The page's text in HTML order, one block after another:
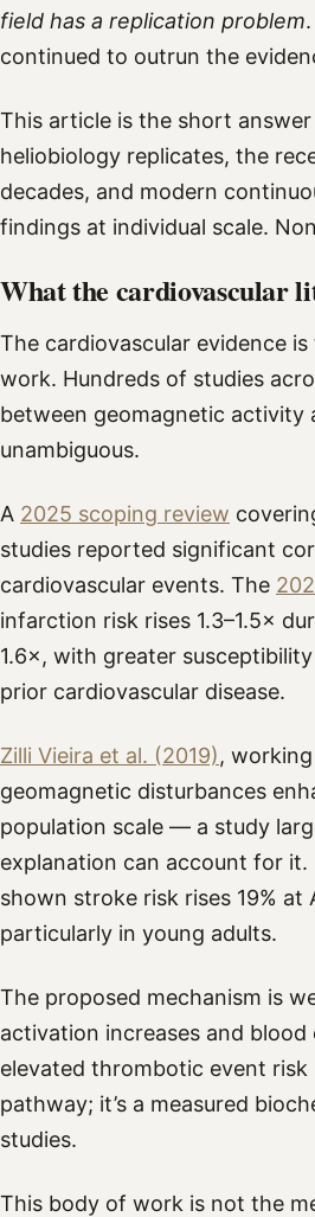
field has a replication problem
continued to outrun the
This article is the short
heliobiology replicates, the
decades, and modern
findings at individual scale.
What the cardiovascular
The cardiovascular evidence
work. Hundreds of studies
between geomagnetic activity
unambiguous.
A 2025 scoping review
studies reported significant
cardiovascular events. The
infarction risk rises 1.3–1.5×
1.6×, with greater
prior cardiovascular disease.
Zilli Vieira et al. (2019),
geomagnetic disturbances
population scale — a study
explanation can account for
shown stroke risk rises 19%
particularly in young adults.
The proposed mechanism is
activation increases and
elevated thrombotic event risk
pathway; it’s a measured
studies.
This body of work is not the